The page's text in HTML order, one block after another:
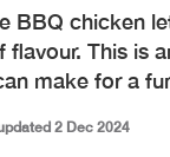
BBQ chicken
flavour. This is
make for a
2 Dec 2024